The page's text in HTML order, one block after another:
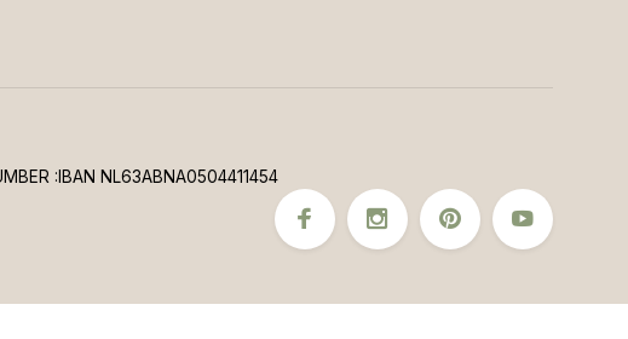
:IBAN NL63ABNA0504411454